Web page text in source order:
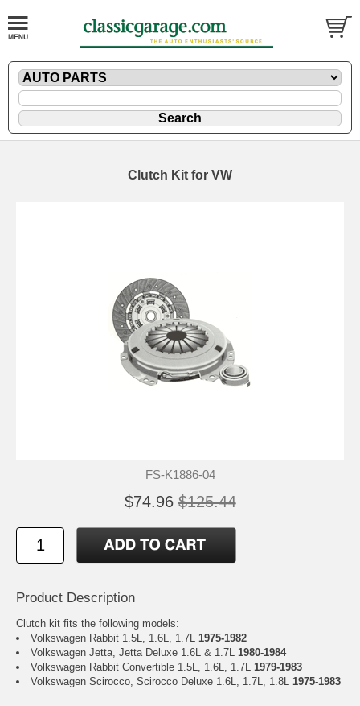
Clutch Kit for VW
FS-K1886-04
$74.96 $125.44
Product Description
Clutch kit fits the following models:
Volkswagen Rabbit 1.5L, 1.6L, 1.7L 1975-1982
Volkswagen Jetta, Jetta Deluxe 1.6L & 1.7L 1980-1984
Volkswagen Rabbit Convertible 1.5L, 1.6L, 1.7L 1979-1983
Volkswagen Scirocco, Scirocco Deluxe 1.6L, 1.7L, 1.8L 1975-1983